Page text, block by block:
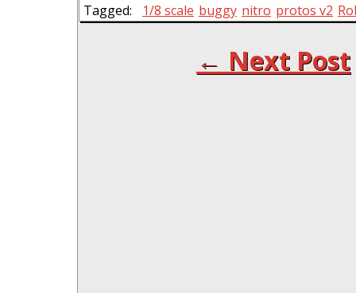
Tagged:
1/8 scale buggy nitro protos v2
← Next Post